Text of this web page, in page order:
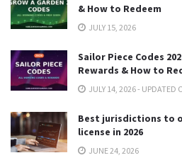
& How to Redeem
JULY 15, 2026
Sailor Piece Codes
Rewards & How to
JULY 14, 2026 - UPDATED
Best jurisdictions to
license in 2026
JUNE 24, 2026